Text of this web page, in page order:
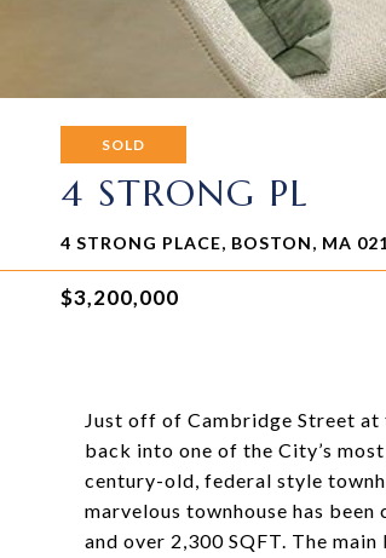
SOLD
4 STRONG PL
4 STRONG PLACE, BOSTON, MA
$3,200,000
Just off of Cambridge Street
back into one of the City’s
century-old, federal style
marvelous townhouse has
and over 2,300 SQFT. The